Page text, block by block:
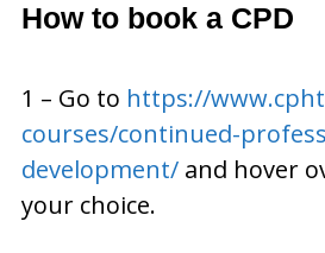
How to book a CPD
1 – Go to https://
courses/continued-
development/ and hover
your choice.